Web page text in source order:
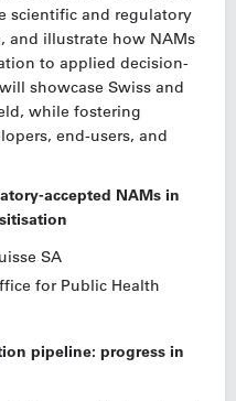
scientific and regulatory
and illustrate how NAMs
to applied decision-
showcase Swiss and
while fostering
end-users, and
accepted NAMs in
SA
for Public Health
pipeline: progress in